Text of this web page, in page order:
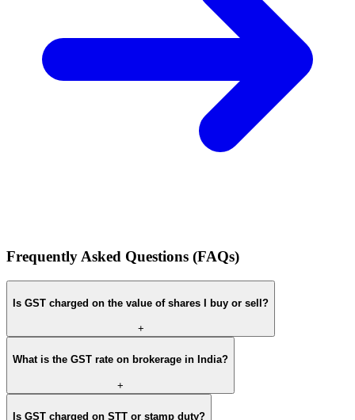
Frequently Asked Questions (FAQs)
Is GST charged on the value of shares I buy or sell?
+
What is the GST rate on brokerage in India?
+
Is GST charged on STT or stamp duty?